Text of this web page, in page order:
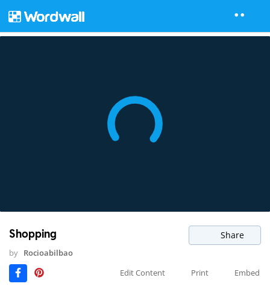
Shopping Share
by Rocioabilbao
Edit Content
Print Embed